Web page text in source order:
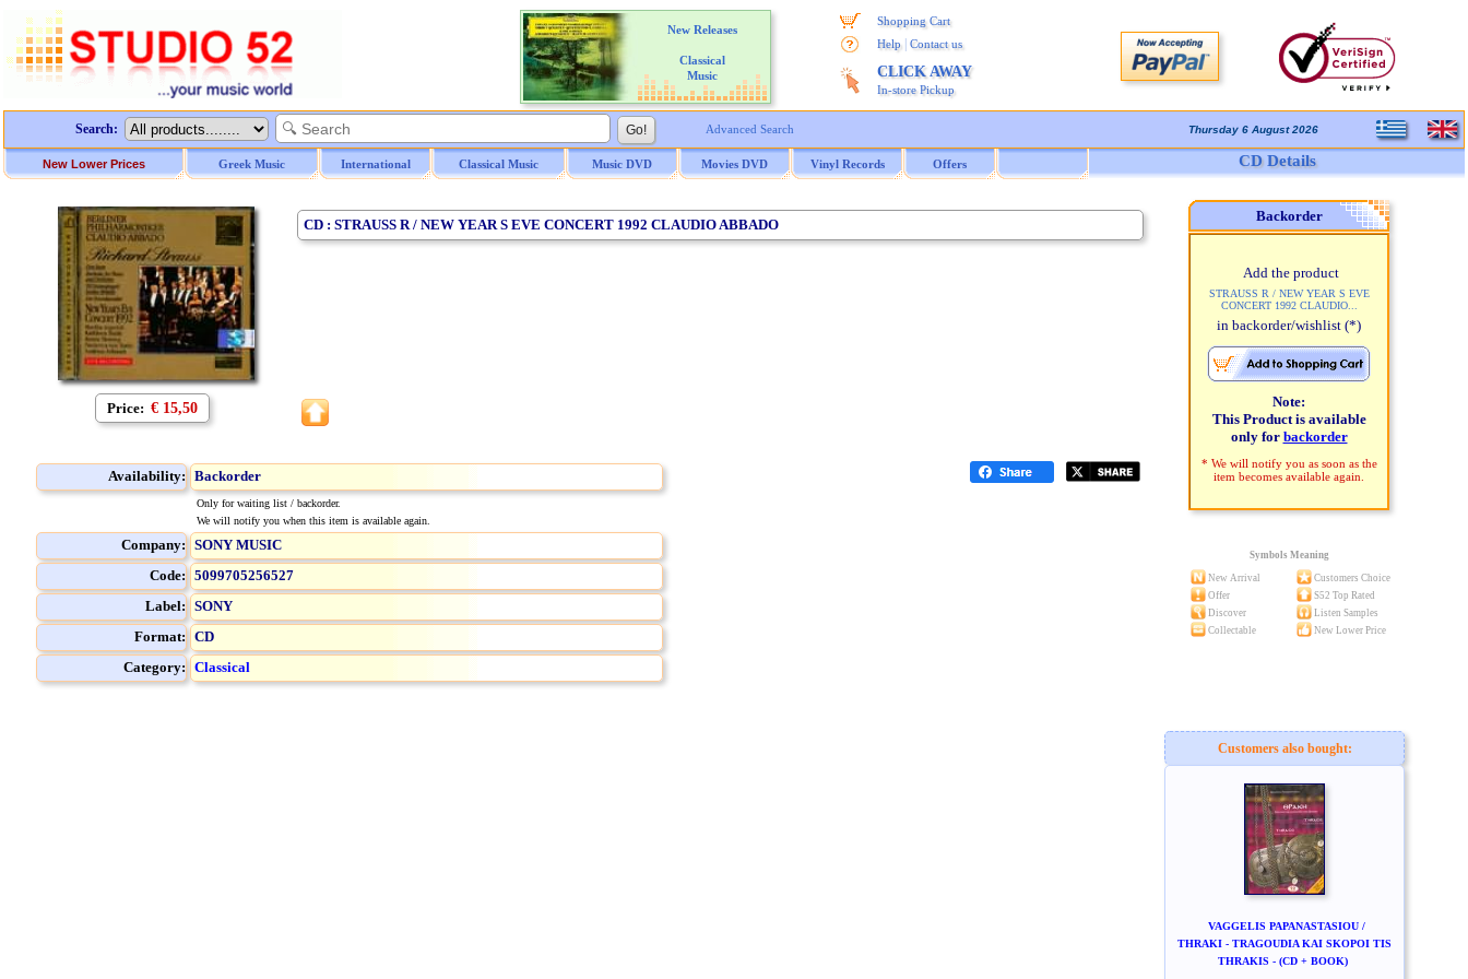
New Releases
Classical
Music
Shopping Cart
Help
Contact us
CLICK AWAY
In-store Pickup
Search: Advanced Search Thursday 6 August 2026
New Lower Prices Greek Music International Classical Music Music DVD Movies DVD Vinyl Records Offers CD Details
Price: € 15,50
CD : STRAUSS R / NEW YEAR S EVE CONCERT 1992 CLAUDIO ABBADO
Availability: Backorder
Only for waiting list / backorder.
We will notify you when this item is available again.
Company: SONY MUSIC
Code: 5099705256527
Label: SONY
Format: CD
Category: Classical
Backorder
Add the product
STRAUSS R / NEW YEAR S EVE
CONCERT 1992 CLAUDIO...
in backorder/wishlist (*)
Note:
This Product is available
only for backorder
* We will notify you as soon as the
item becomes available again.
Symbols Meaning
New Arrival
Customers Choice
Offer
S52 Top Rated
Discover
Listen Samples
Collectable
New Lower Price
Customers also bought:
VAGGELIS PAPANASTASIOU /
THRAKI - TRAGOUDIA KAI SKOPOI TIS
THRAKIS - (CD + BOOK)